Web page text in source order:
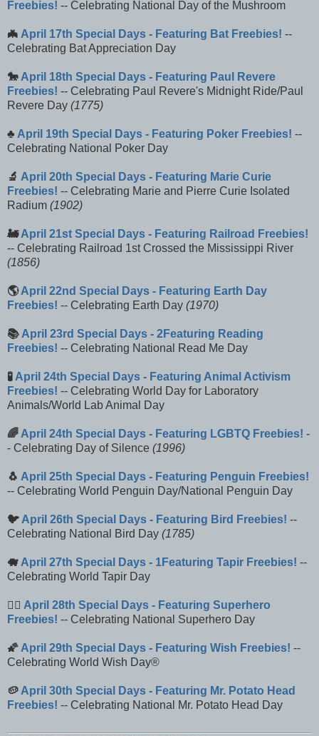
Freebies! -- Celebrating National Day of the Mushroom
🦇 April 17th Special Days - Featuring Bat Freebies! --
Celebrating Bat Appreciation Day
🐎 April 18th Special Days - Featuring Paul Revere
Freebies! -- Celebrating Paul Revere's Midnight Ride/Paul
Revere Day (1775)
♣️ April 19th Special Days - Featuring Poker Freebies! --
Celebrating National Poker Day
🔬 April 20th Special Days - Featuring Marie Curie
Freebies! -- Celebrating Marie and Pierre Curie Isolated
Radium (1902)
🚂April 21st Special Days - Featuring Railroad Freebies!
-- Celebrating Railroad 1st Crossed the Mississippi River
(1856)
🌎April 22nd Special Days - Featuring Earth Day
Freebies! -- Celebrating Earth Day (1970)
📚 April 23rd Special Days - 2Featuring Reading
Freebies! -- Celebrating National Read Me Day
🧪 April 24th Special Days - Featuring Animal Activism
Freebies! -- Celebrating World Day for Laboratory
Animals/World Lab Animal Day
🌈 April 24th Special Days - Featuring LGBTQ Freebies! -
- Celebrating Day of Silence (1996)
🐧 April 25th Special Days - Featuring Penguin Freebies!
-- Celebrating World Penguin Day/National Penguin Day
🐦 April 26th Special Days - Featuring Bird Freebies! --
Celebrating National Bird Day (1785)
🐗 April 27th Special Days - 1Featuring Tapir Freebies! --
Celebrating World Tapir Day
🦸‍♂️ April 28th Special Days - Featuring Superhero
Freebies! -- Celebrating National Superhero Day
🌠 April 29th Special Days - Featuring Wish Freebies! --
Celebrating World Wish Day®
🥔 April 30th Special Days - Featuring Mr. Potato Head
Freebies! -- Celebrating National Mr. Potato Head Day